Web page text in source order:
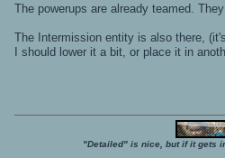
The powerups are already teamed.
The Intermission entity is also there,
I should lower it a bit, or place it in
"Detailed" is nice, but if it gets